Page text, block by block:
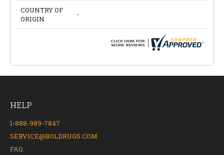
COUNTRY OF
ORIGIN
-
HELP
1-888-989-7847
SERVICE@BOLDRUGS.COM
FAQ